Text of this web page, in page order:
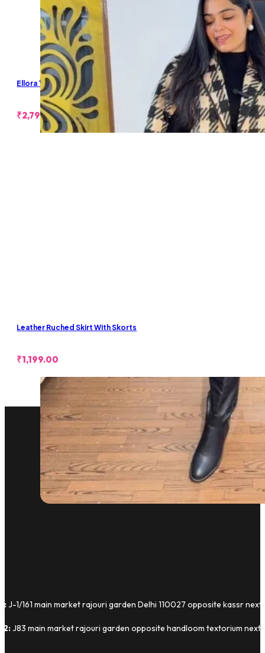
Ellora Tweed Coat
₹2,799.00
Leather Ruched Skirt With Skorts
₹1,199.00
J-1/161 main market rajouri garden Delhi 110027 opposite kassr next
2:J83 main market rajouri garden opposite handloom textorium next